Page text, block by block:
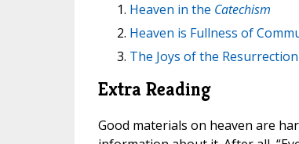
Heaven in the Catechism
Heaven is Fullness of
The Joys of the
Extra Reading
Good materials on heaven are